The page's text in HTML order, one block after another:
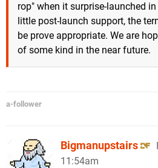
rop" when it surprise-launched
little post-launch support, the
be prove appropriate. We are
of some kind in the near future.
a-follower
Bigmanupstairs
11:54am